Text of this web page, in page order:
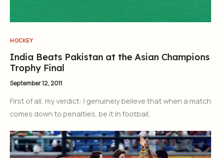
HOCKEY
India Beats Pakistan at the Asian Champions
Trophy Final
September 12, 2011
First of all, my verdict: I genuinely believe that when a match
comes down to penalties, be it in football,